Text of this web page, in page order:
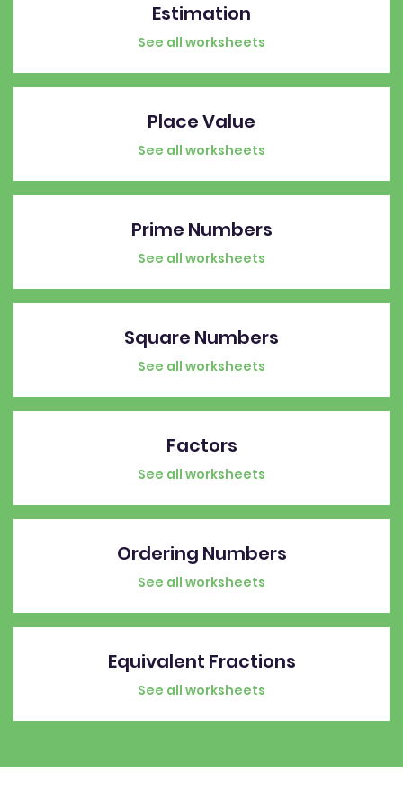
Estimation
See all worksheets
Place Value
See all worksheets
Prime Numbers
See all worksheets
Square Numbers
See all worksheets
Factors
See all worksheets
Ordering Numbers
See all worksheets
Equivalent Fractions
See all worksheets